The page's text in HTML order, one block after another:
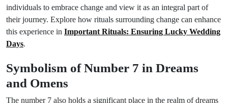
individuals to embrace change and view it as an integral part of
their journey. Explore how rituals surrounding change can enhance
this experience in Important Rituals: Ensuring Lucky Wedding
Days.
Symbolism of Number 7 in Dreams
and Omens
The number 7 also holds a significant place in the realm of dreams